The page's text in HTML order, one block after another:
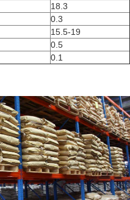
18.3
0.3
15.5-19
0.5
0.1